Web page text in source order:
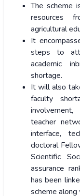
The scheme
resources
agricultural
It
steps to
academic
shortage.
It will also
faculty
teacher
interface,
doctoral
Scientific
assurance
has been
scheme along